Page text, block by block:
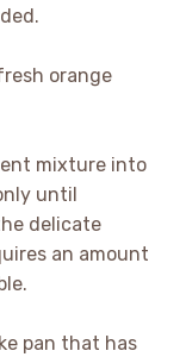
orange
mixture into
until
delicate
an amount
pan that has